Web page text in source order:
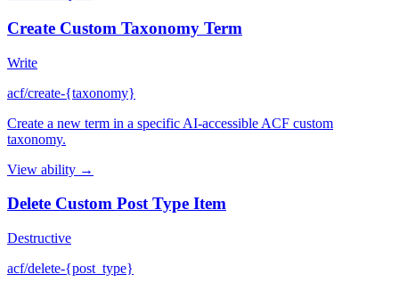
Create Custom Taxonomy Term
Write
acf/create-{taxonomy}
Create a new term in a specific AI-accessible ACF custom
taxonomy.
View ability →
Delete Custom Post Type Item
Destructive
acf/delete-{post_type}